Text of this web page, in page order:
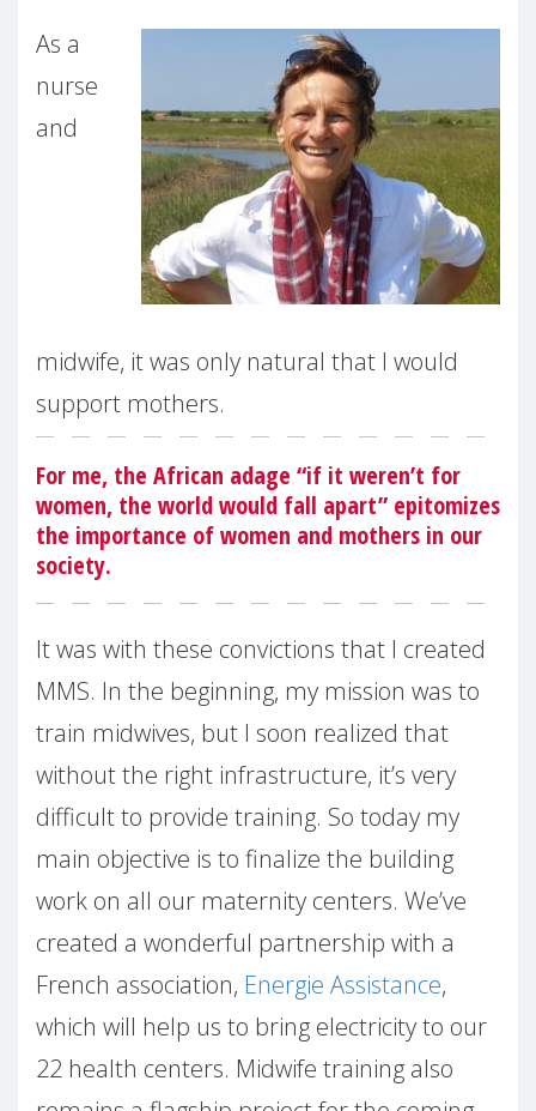
As a
nurse
and
midwife, it was only natural that I would
support mothers.
For me, the African adage “if it weren’t for
women, the world would fall apart” epitomizes
the importance of women and mothers in our
society.
It was with these convictions that I created
MMS. In the beginning, my mission was to
train midwives, but I soon realized that
without the right infrastructure, it’s very
difficult to provide training. So today my
main objective is to finalize the building
work on all our maternity centers. We’ve
created a wonderful partnership with a
French association, Energie Assistance,
which will help us to bring electricity to our
22 health centers. Midwife training also